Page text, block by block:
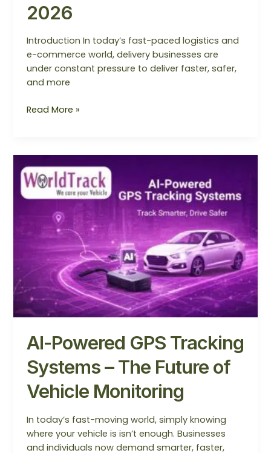
2026
Introduction In today’s fast-paced logistics and
e-commerce world, delivery businesses are
under constant pressure to deliver faster, safer,
and more
Read More »
AI-Powered GPS Tracking
Systems – The Future of
Vehicle Monitoring
In today’s fast-moving world, simply knowing
where your vehicle is isn’t enough. Businesses
and individuals now demand smarter, faster,
Powered
GPS
Tracking
Systems
–
Future
of
Vehicle
Monitoring